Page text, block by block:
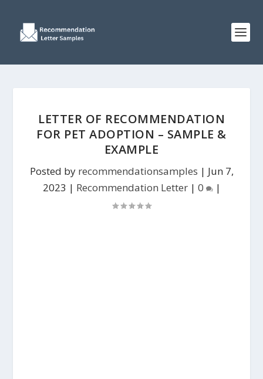
LETTER OF RECOMMENDATION
FOR PET ADOPTION – SAMPLE &
EXAMPLE
Posted by recommendationsamples | Jun 7,
2023 | Recommendation Letter| 0 |